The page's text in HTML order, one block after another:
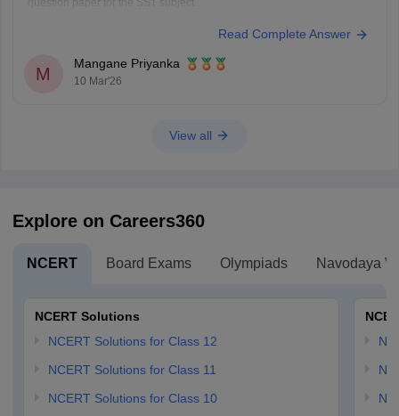
question paper for the SST subject.
Read Complete Answer
M
Mangane Priyanka
10 Mar'26
View all
Explore on Careers360
NCERT Board Exams Olympiads Navodaya
NCERT Solutions
NCERT Solutions for Class 12
NCERT Solutions for Class 11
NCERT Solutions for Class 10